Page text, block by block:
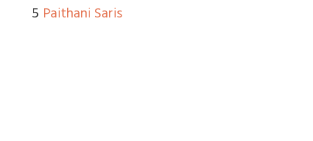
5 Paithani Saris